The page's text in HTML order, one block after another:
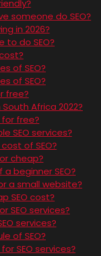
someone do SEO?
in 2026?
to do SEO?
of SEO?
of SEO?
free?
Africa 2022?
for free?
SEO services?
of SEO?
cheap?
beginner SEO?
a small website?
SEO cost?
SEO services?
services?
of SEO?
SEO services?